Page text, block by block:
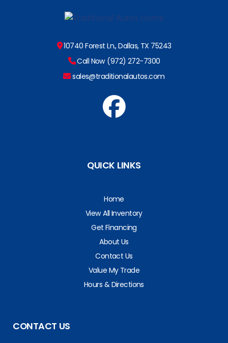
10740 Forest Ln., Dallas, TX 75243
Call Now (972) 272-7300
sales@traditionalautos.com
QUICK LINKS
Home
View All Inventory
Get Financing
About Us
Contact Us
Value My Trade
Hours & Directions
CONTACT US